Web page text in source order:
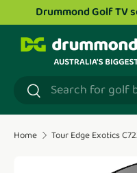
Skip to content
Drummond Golf TV
Search
Search
Home Tour Edge Exotics